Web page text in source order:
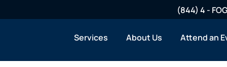
(844) 4 -
Services About Us Attend an